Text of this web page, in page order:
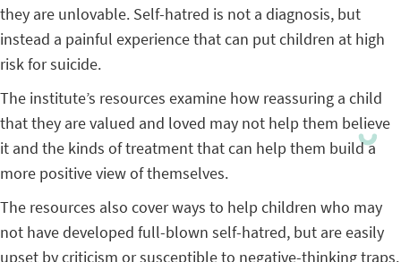
they are unlovable. Self-hatred is not a diagnosis, but
instead a painful experience that can put children at high
risk for suicide.
The institute’s resources examine how reassuring a child
that they are valued and loved may not help them believe
it and the kinds of treatment that can help them build a
more positive view of themselves.
The resources also cover ways to help children who may
not have developed full-blown self-hatred, but are easily
upset by criticism or susceptible to negative-thinking traps.